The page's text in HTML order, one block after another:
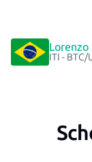
Lorenzo
ITI - BTC/